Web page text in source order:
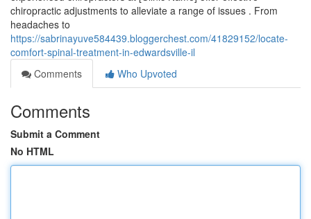
chiropractic adjustments to alleviate a range of issues . From
headaches to
https://sabrinayuve584439.bloggerchest.com/41829152/locate-
comfort-spinal-treatment-in-edwardsville-il
Comments
Who Upvoted
Comments
Submit a Comment
No HTML